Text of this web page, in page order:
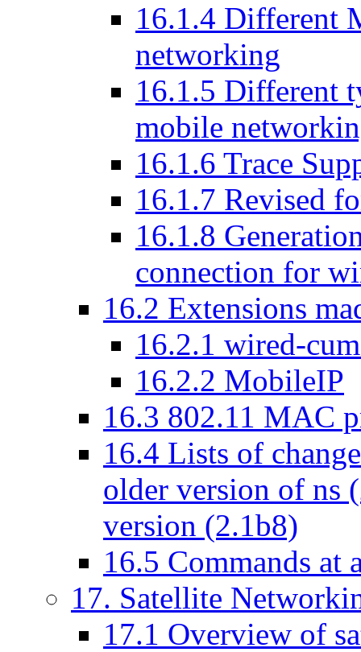
16.1.4 Different
networking
16.1.5 Different
mobile
16.1.6 Trace
16.1.7 Revised
16.1.8
connection for
16.2 Extensions
16.2.1 wired-
16.2.2 MobileIP
16.3 802.11 MAC
16.4 Lists of
older version of ns
version (2.1b8)
16.5 Commands at
17. Satellite
17.1 Overview of